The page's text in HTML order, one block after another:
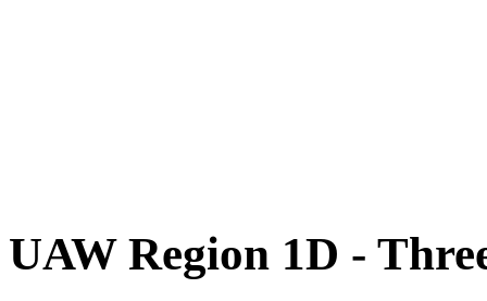
UAW Region 1D -